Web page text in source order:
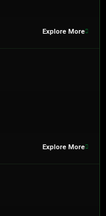
Explore More
Explore More